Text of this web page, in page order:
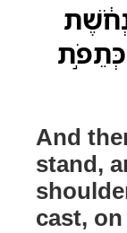
And
stand,
cast,